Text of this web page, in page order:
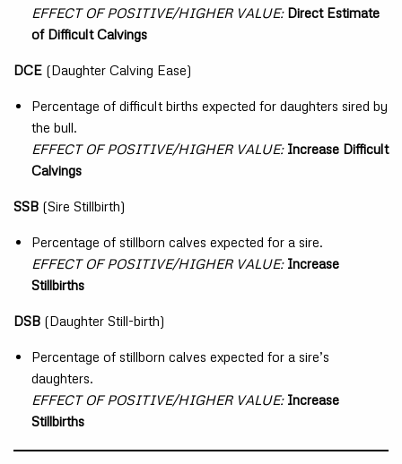
EFFECT OF POSITIVE/HIGHER VALUE: Direct Estimate
of Difficult Calvings
DCE (Daughter Calving Ease)
Percentage of difficult births expected for daughters sired by
the bull.
EFFECT OF POSITIVE/HIGHER VALUE: Increase Difficult
Calvings
SSB (Sire Stillbirth)
Percentage of stillborn calves expected for a sire.
EFFECT OF POSITIVE/HIGHER VALUE: Increase
Stillbirths
DSB (Daughter Still-birth)
Percentage of stillborn calves expected for a sire’s
daughters.
EFFECT OF POSITIVE/HIGHER VALUE: Increase
Stillbirths